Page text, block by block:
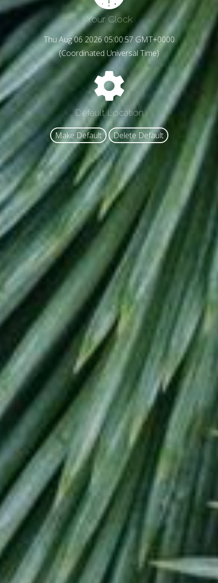
Your Clock
Thu Aug 06 2026 05:00:58 GMT+0000
(Coordinated Universal Time)
Default Location
Make Default Delete Default